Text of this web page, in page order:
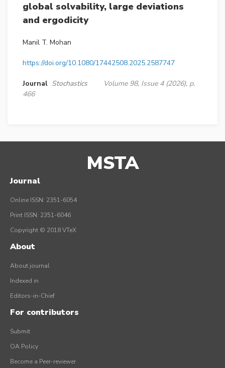
global solvability, large deviations
and ergodicity
Manil T. Mohan
https://doi.org/10.1080/17442508.2025.2587747
Journal Stochastics
Volume 98, Issue 4 (2026), p.
466
MSTA
Journal
Online ISSN: 2351-6054
Print ISSN: 2351-6046
Copyright © 2018 VTeX
About
About journal
Indexed in
Editors-in-Chief
For contributors
Submit
OA Policy
Become a Peer-reviewer